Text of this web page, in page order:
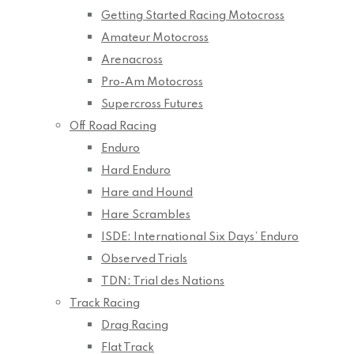
Getting Started Racing Motocross
Amateur Motocross
Arenacross
Pro-Am Motocross
Supercross Futures
Off Road Racing
Enduro
Hard Enduro
Hare and Hound
Hare Scrambles
ISDE: International Six Days’ Enduro
Observed Trials
TDN: Trial des Nations
Track Racing
Drag Racing
Flat Track